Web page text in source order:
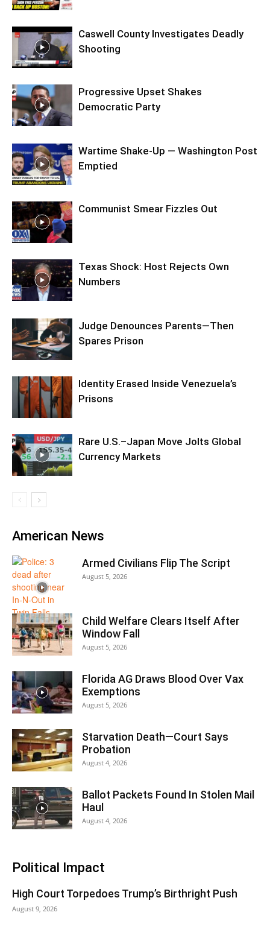
Caswell County Investigates Deadly
Shooting
Progressive Upset Shakes
Democratic Party
Wartime Shake-Up — Washington Post
Emptied
Communist Smear Fizzles Out
Texas Shock: Host Rejects Own
Numbers
Judge Denounces Parents—Then
Spares Prison
Identity Erased Inside Venezuela’s
Prisons
Rare U.S.–Japan Move Jolts Global
Currency Markets
American News
Armed Civilians Flip The Script
August 5, 2026
Child Welfare Clears Itself After
Window Fall
August 5, 2026
Florida AG Draws Blood Over Vax
Exemptions
August 5, 2026
Starvation Death—Court Says
Probation
August 4, 2026
Ballot Packets Found In Stolen Mail
Haul
August 4, 2026
Political Impact
High Court Torpedoes Trump’s Birthright Push
August 9, 2026